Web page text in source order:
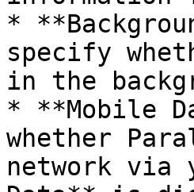
*
specify
in the
* **Mobile
whether
network